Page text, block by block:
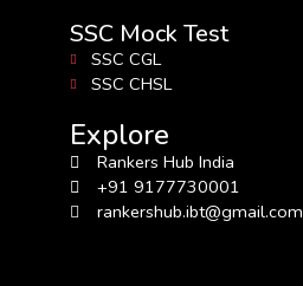
SSC Mock Test
SSC CGL
SSC CHSL
Explore
Rankers Hub India
+91 9177730001
rankershub.ibt@gmail.com